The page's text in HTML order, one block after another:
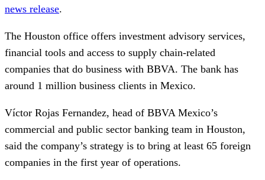
news release.
The Houston office offers investment advisory services,
financial tools and access to supply chain-related
companies that do business with BBVA. The bank has
around 1 million business clients in Mexico.
Víctor Rojas Fernandez, head of BBVA Mexico’s
commercial and public sector banking team in Houston,
said the company’s strategy is to bring at least 65 foreign
companies in the first year of operations.